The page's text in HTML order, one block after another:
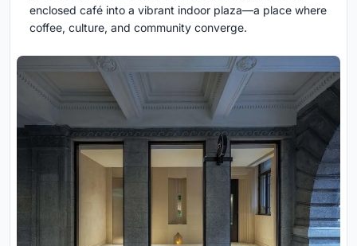
enclosed café into a vibrant indoor plaza—a place where
coffee, culture, and community converge.